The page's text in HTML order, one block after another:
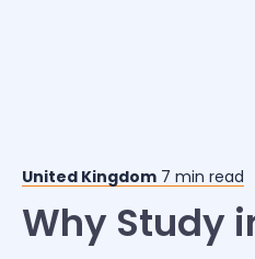
United Kingdom 7 min read
Why Study